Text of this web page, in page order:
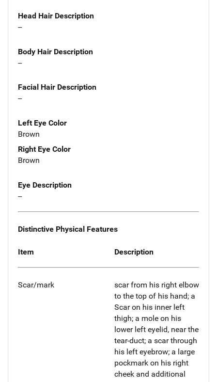
Head Hair Description
--
Body Hair Description
--
Facial Hair Description
--
Left Eye Color
Brown
Right Eye Color
Brown
Eye Description
--
Distinctive Physical Features
Item Description
Scar/mark
scar from his right elbow
to the top of his hand; a
Scar on his inner left
thigh; a mole on his
lower left eyelid, near the
tear-duct; a scar through
his left eyebrow; a large
pockmark on his right
cheek and additional